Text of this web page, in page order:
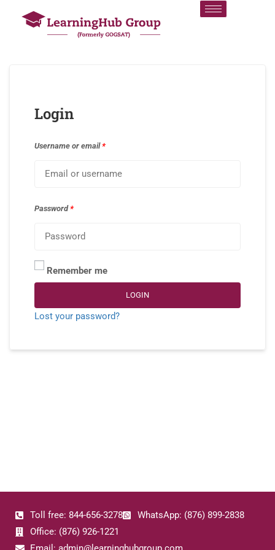
Login
Username or email*
Password*
Remember me
LOGIN
Lost your password?
Toll free: 844-656-3278
WhatsApp: (876) 899-2838
Office: (876) 926-1221